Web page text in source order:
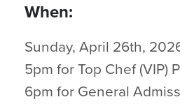
When:
Sunday, April 26th,
5pm for Top Chef (VIP)
6pm for General